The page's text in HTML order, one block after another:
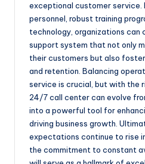
exceptional customer service.
personnel, robust training
technology, organizations
support system that not only
their customers but also
and retention. Balancing
service is crucial, but with the
24/7 call center can evolve
into a powerful tool for
driving business growth.
expectations continue to rise
the commitment to constant